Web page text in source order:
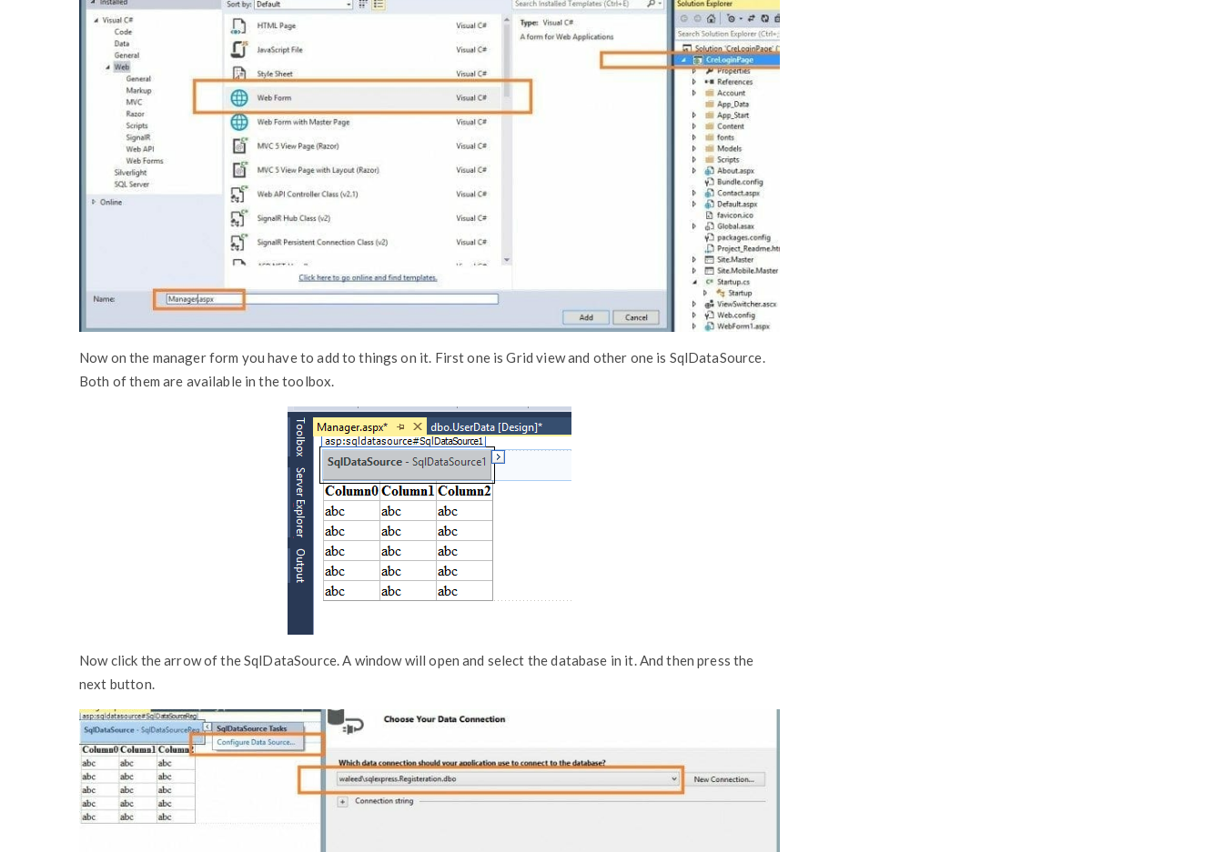
Now on the manager form you have to add to things on it. First one is Grid view and other one is SqlDataSource.
Both of them are available in the toolbox.
Now click the arrow of the SqlDataSource. A window will open and select the database in it. And then press the
next button.